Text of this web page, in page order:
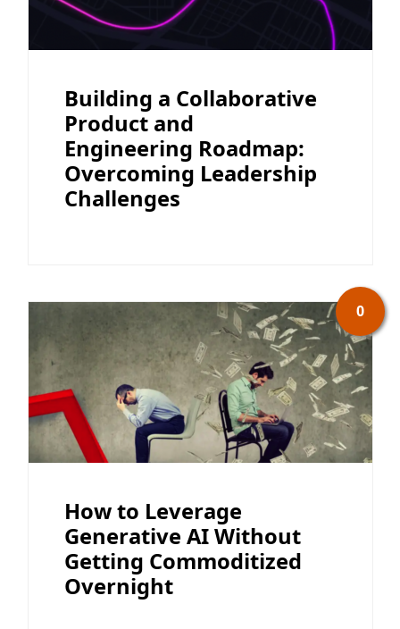
Building a Collaborative
Product and
Engineering Roadmap:
Overcoming Leadership
Challenges
0
How to Leverage
Generative AI Without
Getting Commoditized
Overnight